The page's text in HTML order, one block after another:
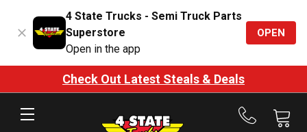
4 State Trucks - Semi Truck Parts
Superstore
Open in the app
OPEN
Check Out Latest Steals & Deals
Call